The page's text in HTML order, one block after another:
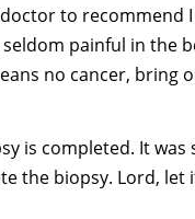
to recommend
painful in the
no cancer, bring
is completed. It
the biopsy. Lord, let